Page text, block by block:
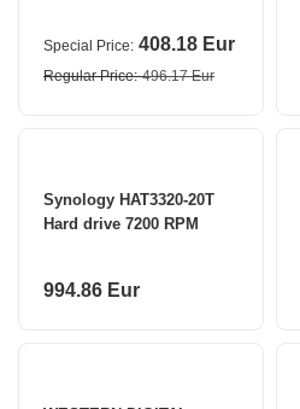
Special Price 408.18 Eur
Regular Price 496.17 Eur
Synology HAT3320-20T
Hard drive 7200 RPM
994.86 Eur